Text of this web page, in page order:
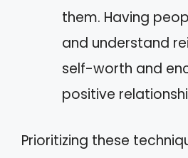
them. Having
and understand
self-worth and
positive
Prioritizing these